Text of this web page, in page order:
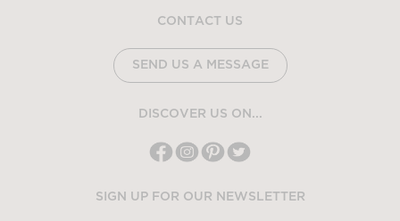
CONTACT US
SEND US A MESSAGE
DISCOVER US ON...
SIGN UP FOR OUR NEWSLETTER